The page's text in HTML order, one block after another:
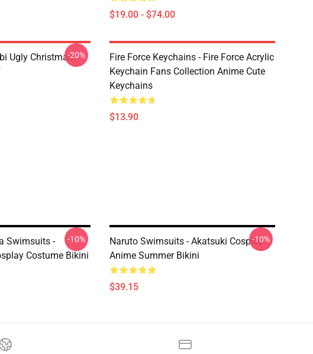
$19.00 - $74.00
Ugly Christmas-20%
Fire Force Keychains - Fire Force Acrylic
Keychain Fans Collection Anime Cute
Keychains
$13.90
Swimsuits -
Costume Bikini
-10%
Naruto Swimsuits - Akatsuki Cosplay
Anime Summer Bikini
$39.15
-10%